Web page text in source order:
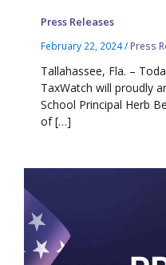
Press Releases
February 22, 2024/ Press
Tallahassee, Fla. –
TaxWatch will proudly
School Principal Herb
of […]